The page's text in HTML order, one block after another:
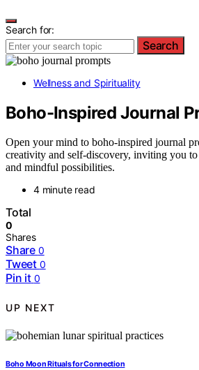
Search for:
Search
Wellness and Spirituality
Boho-Inspired Journal
Open your mind to boho-inspired journal
creativity and self-discovery, inviting you
and mindful possibilities.
4 minute read
Total
0
Shares
Share 0
Tweet 0
Pin it 0
UP NEXT
Boho Moon Rituals for Connection